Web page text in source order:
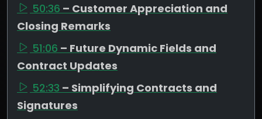
50:36 – Customer Appreciation and
Closing Remarks
51:06 – Future Dynamic Fields and
Contract Updates
52:33 – Simplifying Contracts and
Signatures